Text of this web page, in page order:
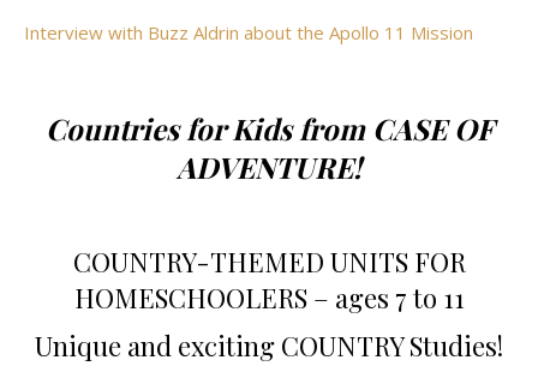
Interview with Buzz Aldrin about the Apollo 11 Mission
Countries for Kids from CASE OF
ADVENTURE!
COUNTRY-THEMED UNITS FOR
HOMESCHOOLERS – ages 7 to 11
Unique and exciting COUNTRY Studies!